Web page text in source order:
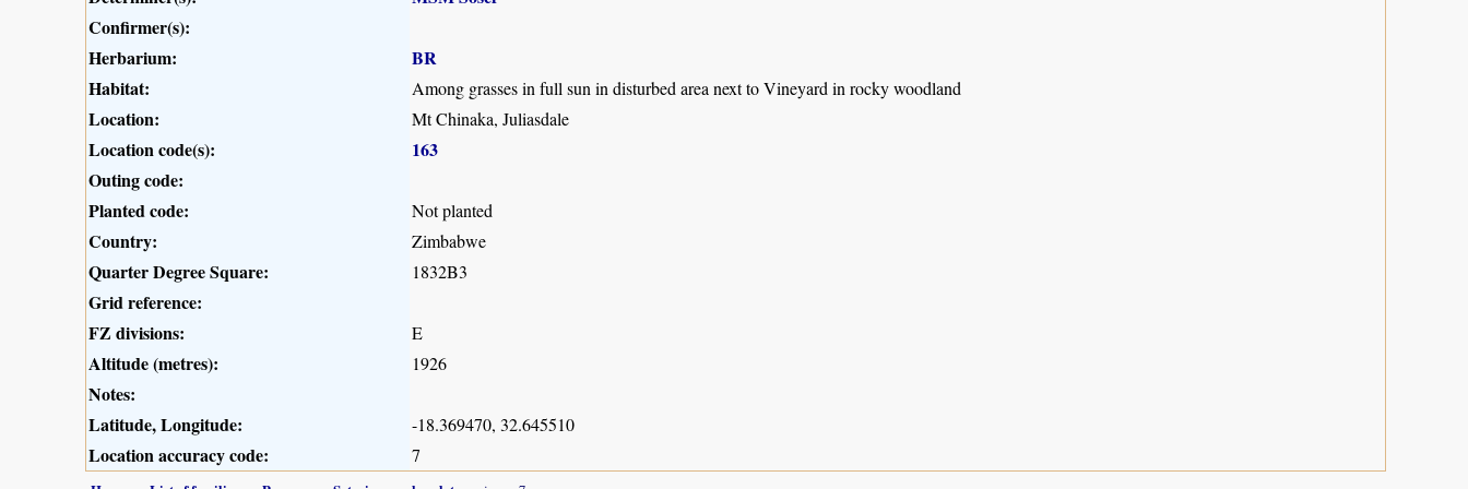
Confirmer(s):
Herbarium:
BR
Habitat:
Among grasses in full sun in disturbed area next to Vineyard in rocky woodland
Location: Mt Chinaka, Juliasdale
Location code(s):
163
Outing code:
Planted code:
Not planted
Country: Zimbabwe
Quarter Degree Square: 1832B3
Grid reference:
FZ divisions:
E
Altitude (metres): 1926
Notes:
Latitude, Longitude:
-18.369470, 32.645510
Location accuracy code: 7